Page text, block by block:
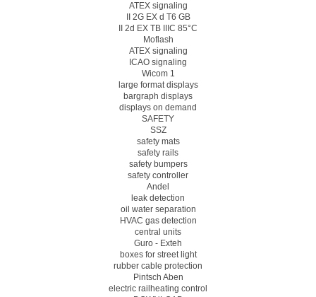
ATEX signaling
II 2G EX d T6 GB
II 2d EX TB IIIC 85°C
Moflash
ATEX signaling
ICAO signaling
Wicom 1
large format displays
bargraph displays
displays on demand
SAFETY
SSZ
safety mats
safety rails
safety bumpers
safety controller
Andel
leak detection
oil water separation
HVAC gas detection
central units
Guro - Exteh
boxes for street light
rubber cable protection
Pintsch Aben
electric railheating control